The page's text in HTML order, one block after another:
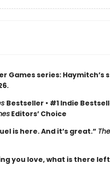
series: Haymitch’s
Bestseller • #1 Indie
Editors’ Choice
is here. And it’s great.”
you love, what is there